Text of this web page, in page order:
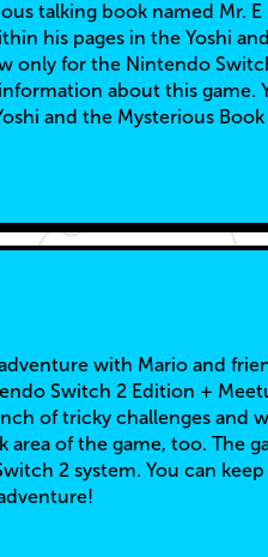
talking book named Mr. E
his pages in the Yoshi and
only for the Nintendo
about this game.
and the Mysterious Book
with Mario and
Switch 2 Edition +
of tricky challenges and
of the game, too. The
2 system. You can keep